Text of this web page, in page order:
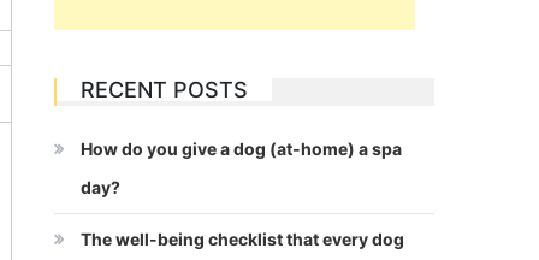
RECENT POSTS
How do you give a dog (at-home) a spa
day?
The well-being checklist that every dog